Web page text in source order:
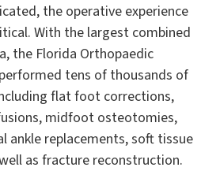
the operative experience
With the largest combined
the Florida Orthopaedic
tens of thousands of
flat foot corrections,
midfoot osteotomies,
ankle replacements, soft tissue
as fracture reconstruction.